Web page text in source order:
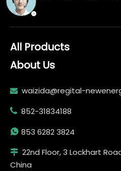
All Products
About Us
 waizida@regital-
 852-31834188
 853 6282 3824
 22nd Floor, 3 Lockhart
China